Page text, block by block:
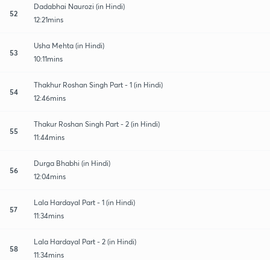
52
Dadabhai Naurozi (in Hindi)
12:21mins
53
Usha Mehta (in Hindi)
10:11mins
54
Thakhur Roshan Singh Part - 1 (in Hindi)
12:46mins
55
Thakur Roshan Singh Part - 2 (in Hindi)
11:44mins
56
Durga Bhabhi (in Hindi)
12:04mins
57
Lala Hardayal Part - 1 (in Hindi)
11:34mins
58
Lala Hardayal Part - 2 (in Hindi)
11:34mins